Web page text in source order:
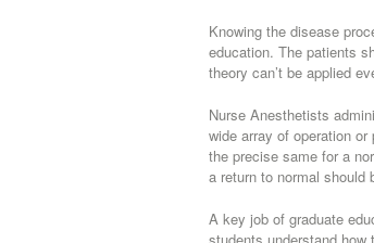
Knowing the disease
education. The patients
theory can’t be applied
Nurse Anesthetists
wide array of operation
the precise same for a
a return to normal should
A key job of graduate